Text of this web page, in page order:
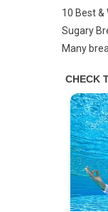
10 Best &
Sugary
Many